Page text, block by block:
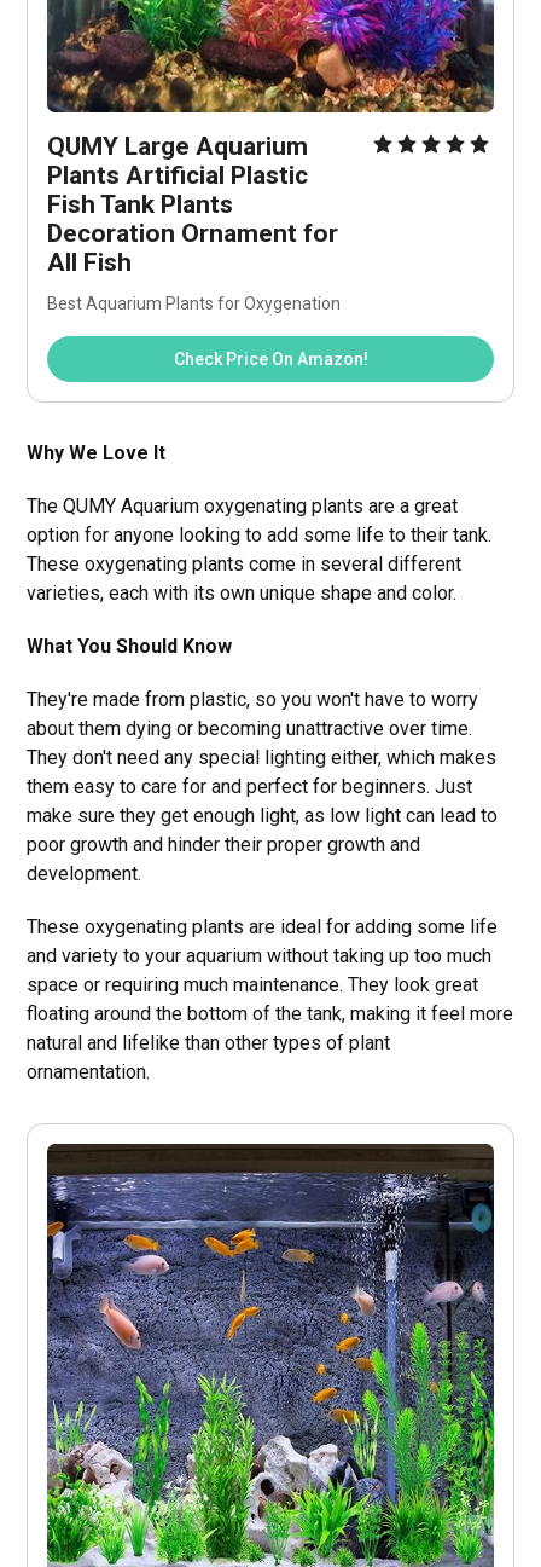
QUMY Large Aquarium
Plants Artificial Plastic
Fish Tank Plants
Decoration Ornament for
All Fish
Best Aquarium Plants for Oxygenation
Check Price On Amazon!
Why We Love It
The QUMY Aquarium oxygenating plants are a great
option for anyone looking to add some life to their tank.
These oxygenating plants come in several different
varieties, each with its own unique shape and color.
What You Should Know
They're made from plastic, so you won't have to worry
about them dying or becoming unattractive over time.
They don't need any special lighting either, which makes
them easy to care for and perfect for beginners. Just
make sure they get enough light, as low light can lead to
poor growth and hinder their proper growth and
development.
These oxygenating plants are ideal for adding some life
and variety to your aquarium without taking up too much
space or requiring much maintenance. They look great
floating around the bottom of the tank, making it feel more
natural and lifelike than other types of plant
ornamentation.